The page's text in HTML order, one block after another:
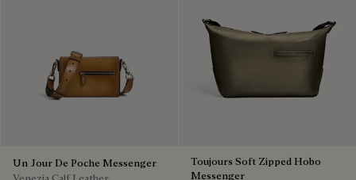
Un Jour De Poche Messenger
Toujours Soft Zipped Hobo
Messenger